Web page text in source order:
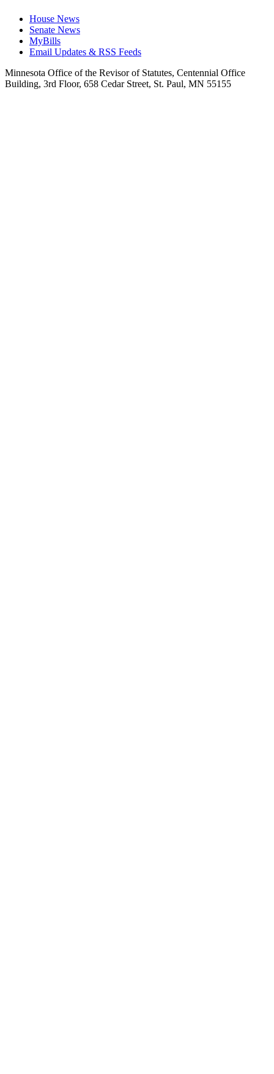
House News
Senate News
MyBills
Email Updates & RSS Feeds
Minnesota Office of the Revisor of Statutes, Centennial Office
Building, 3rd Floor, 658 Cedar Street, St. Paul, MN 55155